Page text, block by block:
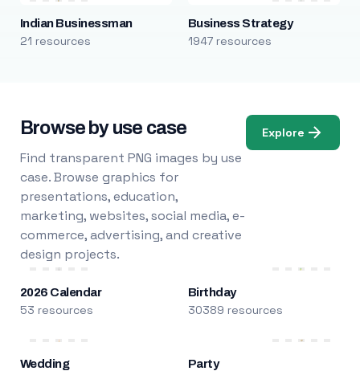
Indian Businessman
21 resources
Business Strategy
1947 resources
Browse by use case
Find transparent PNG images by use
case. Browse graphics for
presentations, education,
marketing, websites, social media, e-
commerce, advertising, and creative
design projects.
Explore
2026 Calendar
53 resources
Birthday
30389 resources
Wedding Party